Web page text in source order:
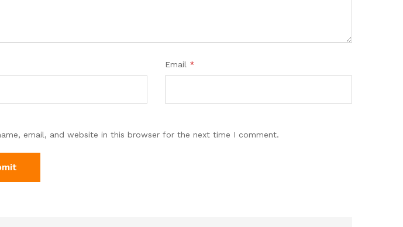
Email *
email, and website in this browser for the next time I comment.